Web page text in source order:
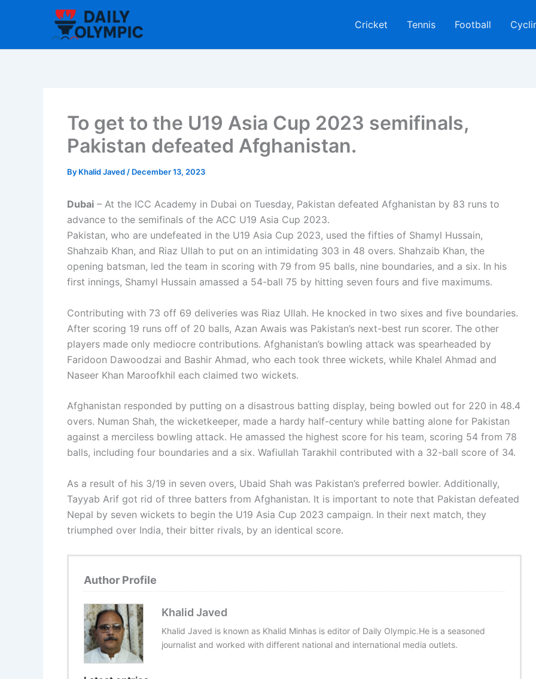
Cricket Tennis Football
To get to the U19 Asia Cup 2023 semifinals,
Pakistan defeated Afghanistan.
By Khalid Javed / December 13, 2023
Dubai – At the ICC Academy in Dubai on Tuesday, Pakistan defeated Afghanistan by 83 runs to
advance to the semifinals of the ACC U19 Asia Cup 2023.
Pakistan, who are undefeated in the U19 Asia Cup 2023, used the fifties of Shamyl Hussain,
Shahzaib Khan, and Riaz Ullah to put on an intimidating 303 in 48 overs. Shahzaib Khan, the
opening batsman, led the team in scoring with 79 from 95 balls, nine boundaries, and a six. In his
first innings, Shamyl Hussain amassed a 54-ball 75 by hitting seven fours and five maximums.
Contributing with 73 off 69 deliveries was Riaz Ullah. He knocked in two sixes and five boundaries.
After scoring 19 runs off of 20 balls, Azan Awais was Pakistan’s next-best run scorer. The other
players made only mediocre contributions. Afghanistan’s bowling attack was spearheaded by
Faridoon Dawoodzai and Bashir Ahmad, who each took three wickets, while Khalel Ahmad and
Naseer Khan Maroofkhil each claimed two wickets.
Afghanistan responded by putting on a disastrous batting display, being bowled out for 220 in 48.4
overs. Numan Shah, the wicketkeeper, made a hardy half-century while batting alone for Pakistan
against a merciless bowling attack. He amassed the highest score for his team, scoring 54 from 78
balls, including four boundaries and a six. Wafiullah Tarakhil contributed with a 32-ball score of 34.
As a result of his 3/19 in seven overs, Ubaid Shah was Pakistan’s preferred bowler. Additionally,
Tayyab Arif got rid of three batters from Afghanistan. It is important to note that Pakistan defeated
Nepal by seven wickets to begin the U19 Asia Cup 2023 campaign. In their next match, they
triumphed over India, their bitter rivals, by an identical score.
Author Profile
Khalid Javed
Khalid Javed is known as Khalid Minhas is editor of Daily Olympic.He is a seasoned
journalist and worked with different national and international media outlets.